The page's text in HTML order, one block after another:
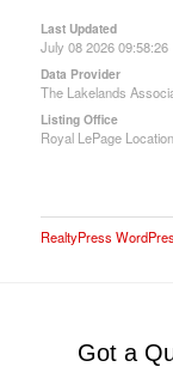
Last Updated
July 08 2026 09:58:26
Data Provider
The Lakelands
Listing Office
Royal LePage
RealtyPress
Got a